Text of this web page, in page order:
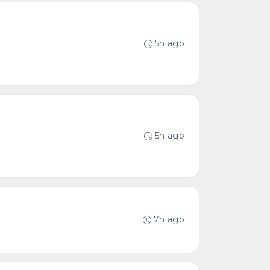
5h ago
5h ago
7h ago